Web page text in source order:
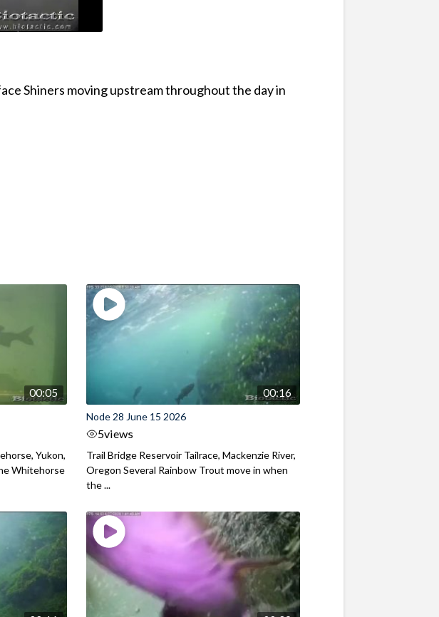
Shiners moving upstream throughout the day in
00:05
Yukon,
Whitehorse
00:16
Node 28 June 15 2026
5views
Trail Bridge Reservoir Tailrace, Mackenzie River,
Oregon Several Rainbow Trout move in when
the ...